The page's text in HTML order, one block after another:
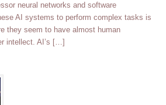
neural networks and software
AI systems to perform complex tasks is
they seem to have almost human
intellect. AI’s […]